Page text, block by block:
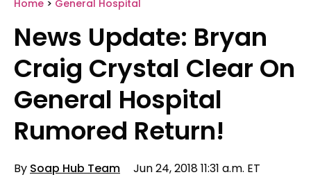
Home > General Hospital
News Update: Bryan
Craig Crystal Clear On
General Hospital
Rumored Return!
By Soap Hub Team Jun 24, 2018 11:31 a.m. ET